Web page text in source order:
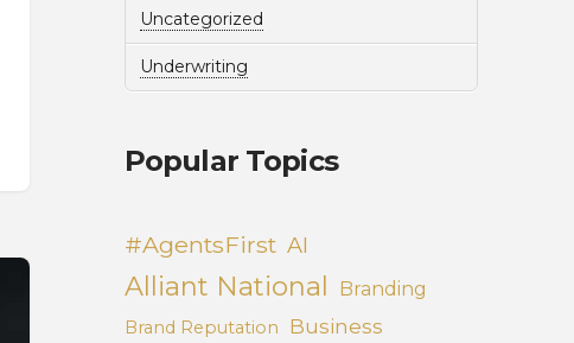
Uncategorized
Underwriting
Popular Topics
#AgentsFirst AI
Alliant National Branding
Brand Reputation Business